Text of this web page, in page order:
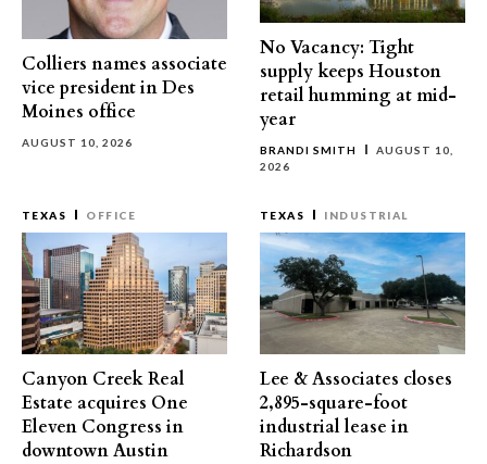
Colliers names associate
vice president in Des
Moines office
AUGUST 10, 2026
No Vacancy: Tight
supply keeps Houston
retail humming at mid-
year
BRANDI SMITH
AUGUST 10,
2026
TEXAS OFFICE
Canyon Creek Real
Estate acquires One
Eleven Congress in
downtown Austin
TEXAS INDUSTRIAL
Lee & Associates closes
2,895-square-foot
industrial lease in
Richardson